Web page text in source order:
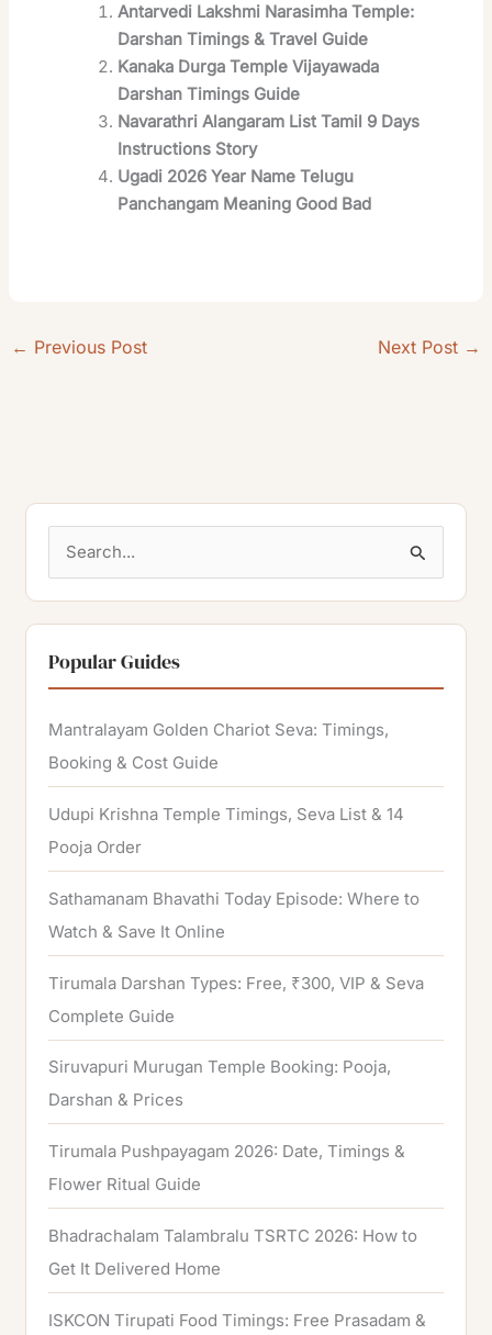
Antarvedi Lakshmi Narasimha Temple:
Darshan Timings & Travel Guide
Kanaka Durga Temple Vijayawada
Darshan Timings Guide
Navarathri Alangaram List Tamil 9 Days
Instructions Story
Ugadi 2026 Year Name Telugu
Panchangam Meaning Good Bad
← Previous Post Next Post →
a
r
c
h
f
o
r
:
Popular Guides
Mantralayam Golden Chariot Seva: Timings,
Booking & Cost Guide
Udupi Krishna Temple Timings, Seva List & 14
Pooja Order
Sathamanam Bhavathi Today Episode: Where to
Watch & Save It Online
Tirumala Darshan Types: Free, ₹300, VIP & Seva
Complete Guide
Siruvapuri Murugan Temple Booking: Pooja,
Darshan & Prices
Tirumala Pushpayagam 2026: Date, Timings &
Flower Ritual Guide
Bhadrachalam Talambralu TSRTC 2026: How to
Get It Delivered Home
ISKCON Tirupati Food Timings: Free Prasadam &